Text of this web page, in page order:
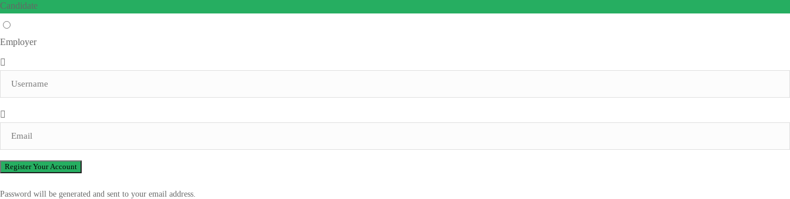
Candidate
Employer
Password will be generated and sent to your email address.